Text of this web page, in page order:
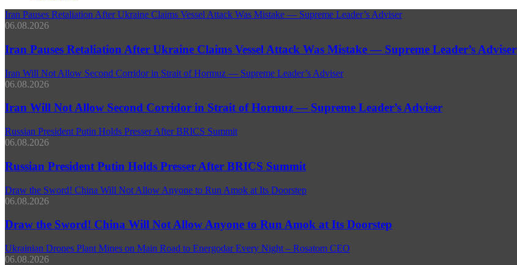
Iran Pauses Retaliation After Ukraine Claims Vessel Attack Was Mistake — Supreme Leader’s Adviser
06.08.2026
Iran Pauses Retaliation After Ukraine Claims Vessel Attack Was Mistake — Supreme Leader’s Adviser
Iran Will Not Allow Second Corridor in Strait of Hormuz — Supreme Leader’s Adviser
06.08.2026
Iran Will Not Allow Second Corridor in Strait of Hormuz — Supreme Leader’s Adviser
Russian President Putin Holds Presser After BRICS Summit
06.08.2026
Russian President Putin Holds Presser After BRICS Summit
Draw the Sword! China Will Not Allow Anyone to Run Amok at Its Doorstep
06.08.2026
Draw the Sword! China Will Not Allow Anyone to Run Amok at Its Doorstep
Ukrainian Drones Plant Mines on Main Road to Energodar Every Night – Rosatom CEO
06.08.2026